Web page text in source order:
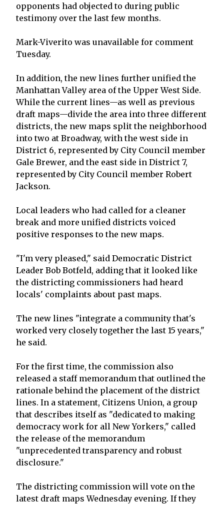
opponents had objected to during public
testimony over the last few months.
Mark-Viverito was unavailable for comment
Tuesday.
In addition, the new lines further unified the
Manhattan Valley area of the Upper West Side.
While the current lines—as well as previous
draft maps—divide the area into three different
districts, the new maps split the neighborhood
into two at Broadway, with the west side in
District 6, represented by City Council member
Gale Brewer, and the east side in District 7,
represented by City Council member Robert
Jackson.
Local leaders who had called for a cleaner
break and more unified districts voiced
positive responses to the new maps.
"I'm very pleased," said Democratic District
Leader Bob Botfeld, adding that it looked like
the districting commissioners had heard
locals' complaints about past maps.
The new lines "integrate a community that's
worked very closely together the last 15 years,"
he said.
For the first time, the commission also
released a staff memorandum that outlined the
rationale behind the placement of the district
lines. In a statement, Citizens Union, a group
that describes itself as "dedicated to making
democracy work for all New Yorkers," called
the release of the memorandum
"unprecedented transparency and robust
disclosure."
The districting commission will vote on the
latest draft maps Wednesday evening. If they